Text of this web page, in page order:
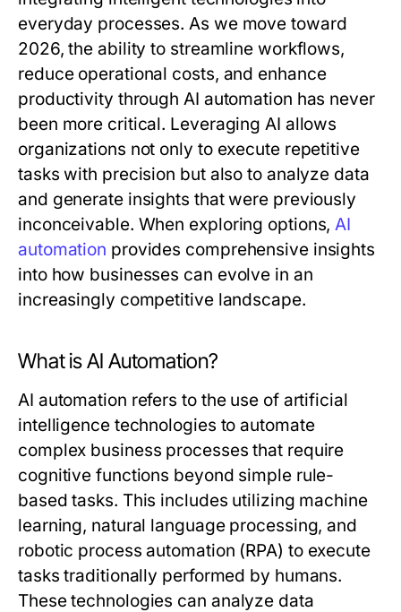
everyday processes. As we move toward
2026, the ability to streamline workflows,
reduce operational costs, and enhance
productivity through AI automation has never
been more critical. Leveraging AI allows
organizations not only to execute repetitive
tasks with precision but also to analyze data
and generate insights that were previously
inconceivable. When exploring options,AI
automation provides comprehensive insights
into how businesses can evolve in an
increasingly competitive landscape.
What is AI Automation?
AI automation refers to the use of artificial
intelligence technologies to automate
complex business processes that require
cognitive functions beyond simple rule-
based tasks. This includes utilizing machine
learning, natural language processing, and
robotic process automation (RPA) to execute
tasks traditionally performed by humans.
These technologies can analyze data